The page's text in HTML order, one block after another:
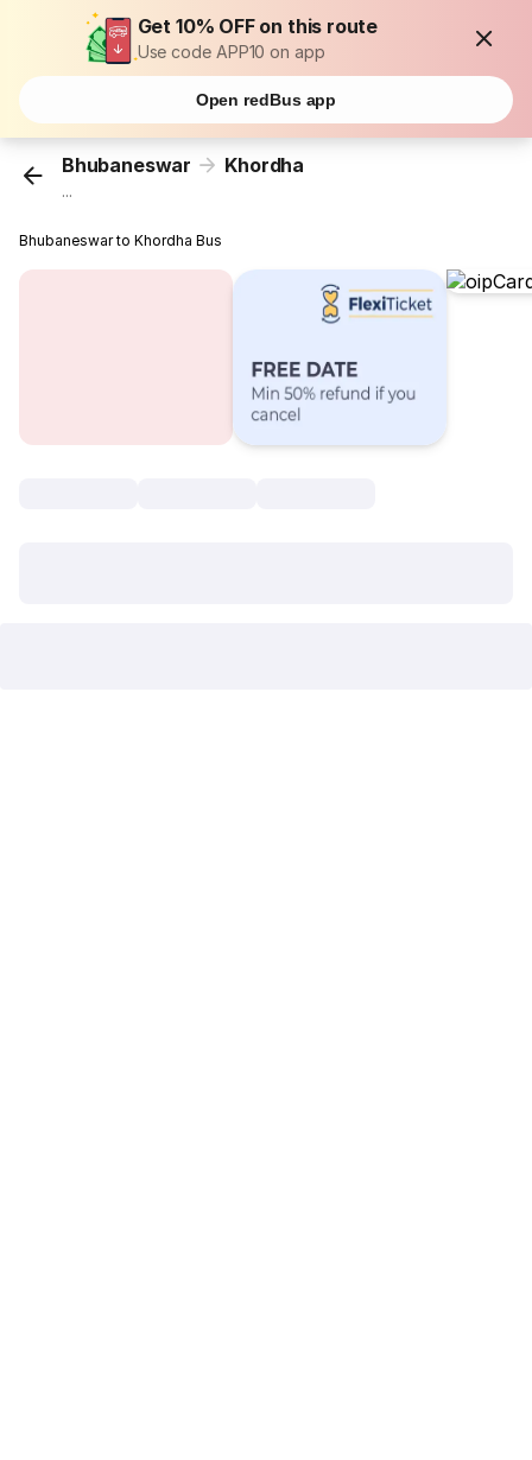
Get 10% OFF on this route
Use code APP10 on app
Open redBus app
Bhubaneswar Khordha
...
Bhubaneswar to Khordha Bus